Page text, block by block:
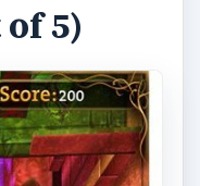
5)